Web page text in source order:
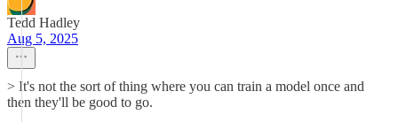
Tedd Hadley
Aug 5, 2025
> It's not the sort of thing where you can train a model once and
then they'll be good to go.